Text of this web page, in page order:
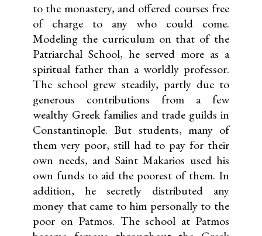
to the monastery, and offered courses free
of charge to any who could come.
Modeling the curriculum on that of the
Patriarchal School, he served more as a
spiritual father than a worldly professor.
The school grew steadily, partly due to
generous contributions from a few
wealthy Greek families and trade guilds in
Constantinople. But students, many of
them very poor, still had to pay for their
own needs, and Saint Makarios used his
own funds to aid the poorest of them. In
addition, he secretly distributed any
money that came to him personally to the
poor on Patmos. The school at Patmos